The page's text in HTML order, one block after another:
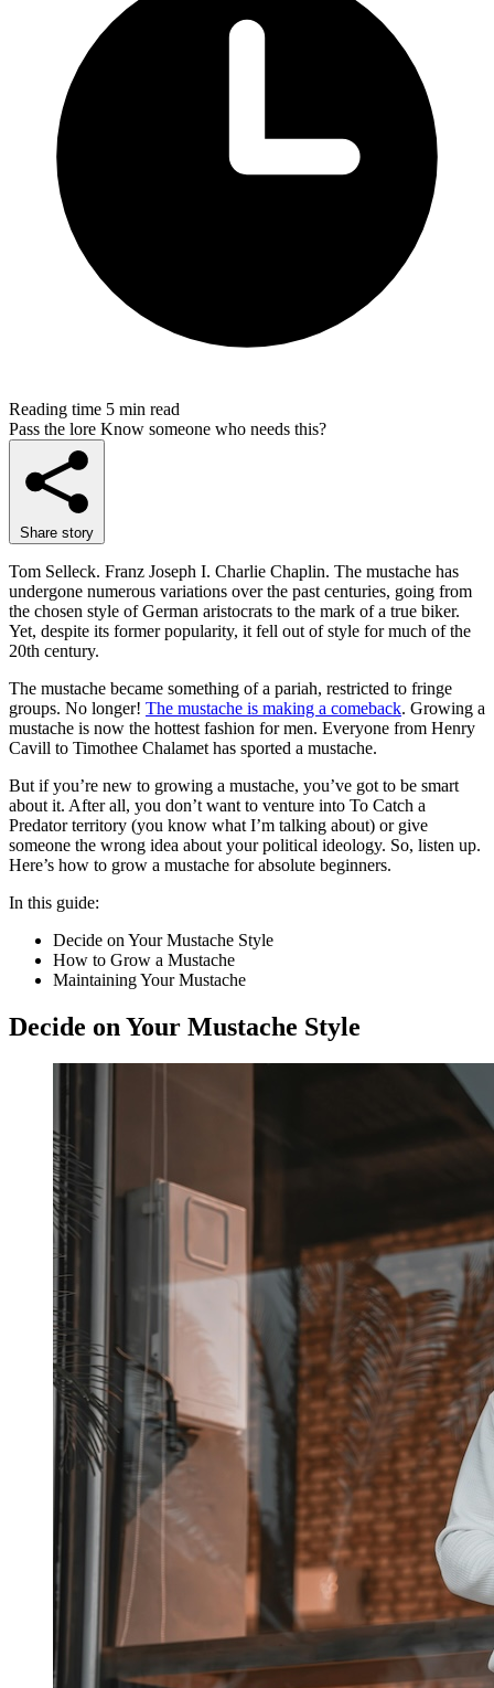
Reading time 5 min read
Pass the lore Know someone who needs this?
Share story
Tom Selleck. Franz Joseph I. Charlie Chaplin. The mustache has
undergone numerous variations over the past centuries, going from
the chosen style of German aristocrats to the mark of a true biker.
Yet, despite its former popularity, it fell out of style for much of the
20th century.
The mustache became something of a pariah, restricted to fringe
groups. No longer! The mustache is making a comeback. Growing a
mustache is now the hottest fashion for men. Everyone from Henry
Cavill to Timothee Chalamet has sported a mustache.
But if you’re new to growing a mustache, you’ve got to be smart
about it. After all, you don’t want to venture into To Catch a
Predator territory (you know what I’m talking about) or give
someone the wrong idea about your political ideology. So, listen up.
Here’s how to grow a mustache for absolute beginners.
In this guide:
Decide on Your Mustache Style
How to Grow a Mustache
Maintaining Your Mustache
Decide on Your Mustache Style